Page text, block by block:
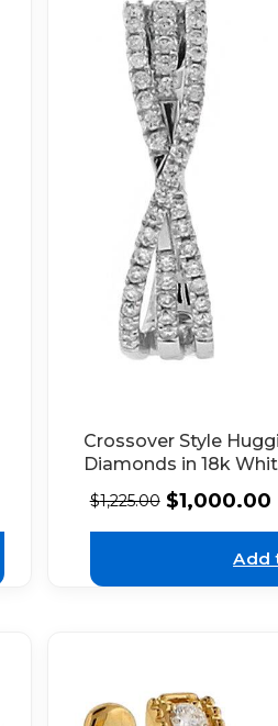
Crossover Style
Diamonds in 18k
$1,225.00 $1,000.00
Add